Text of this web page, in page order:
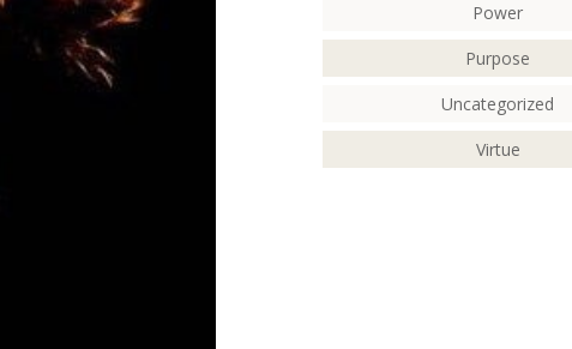
Power
Purpose
Uncategorized
Virtue